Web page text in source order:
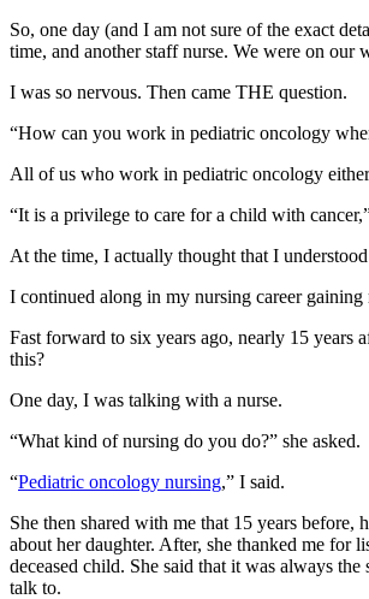
So, one day (and I am not sure of the exact
time, and another staff nurse. We were on our
I was so nervous. Then came THE question.
“How can you work in pediatric oncology
All of us who work in pediatric oncology
“It is a privilege to care for a child with
At the time, I actually thought that I
I continued along in my nursing career
Fast forward to six years ago, nearly 15
this?
One day, I was talking with a nurse.
“What kind of nursing do you do?” she asked.
“Pediatric oncology nursing,” I said.
She then shared with me that 15 years
about her daughter. After, she thanked me for
deceased child. She said that it was always
talk to.